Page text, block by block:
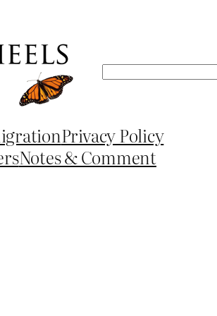
Search
Privacy Policy
Notes & Comment